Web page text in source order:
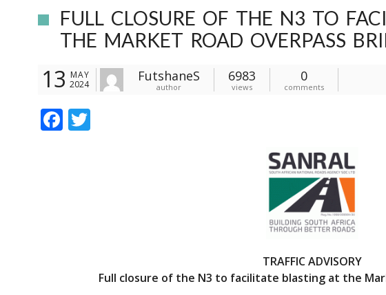
FULL CLOSURE OF THE N3 TO
THE MARKET ROAD OVERPASS
13 MAY
2024
FutshaneS
author
6983
views
0
comments
F
TRAFFIC ADVISORY
Full closure of the N3 to facilitate blasting at the